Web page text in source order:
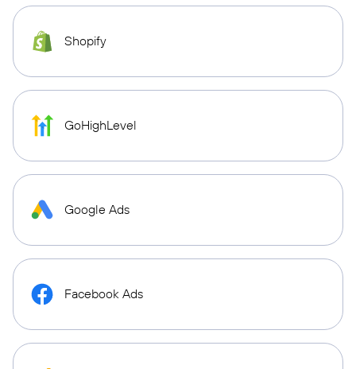
Shopify
GoHighLevel
Google Ads
Facebook Ads